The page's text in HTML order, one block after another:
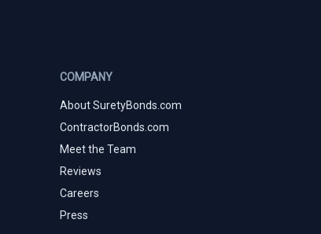
COMPANY
About SuretyBonds.com
ContractorBonds.com
Meet the Team
Reviews
Careers
Press